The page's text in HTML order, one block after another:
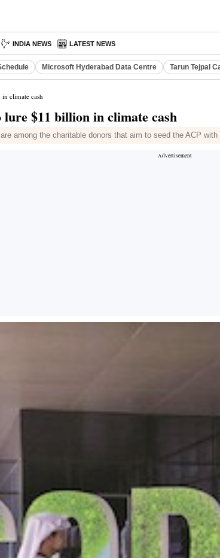
INDIA NEWS LATEST NEWS
Microsoft Hyderabad Data Centre Tarun Tejpal
climate cash
$11 billion in climate cash
among the charitable donors that aim to seed the ACP